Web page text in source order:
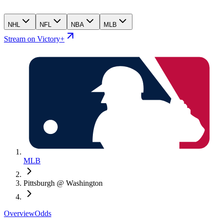
NHL NFL NBA MLB
Stream on Victory+
MLB
Pittsburgh @ Washington
OverviewOdds